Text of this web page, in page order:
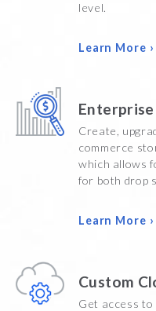
level.
Learn More ›
Create,
commerce
which allows
for both drop
Learn More ›
Custom
Get access